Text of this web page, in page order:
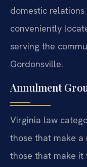
domestic
conveniently
serving the
Gordonsville.
Annulment
Virginia law
those that make
those that make